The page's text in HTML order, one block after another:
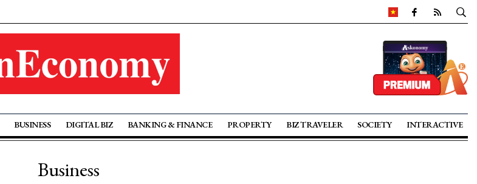
BUSINESS DIGITAL BIZ BANKING & FINANCE PROPERTY BIZ TRAVELER SOCIETY INTERACTIVE
Business